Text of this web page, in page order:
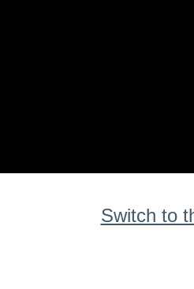
Switch to